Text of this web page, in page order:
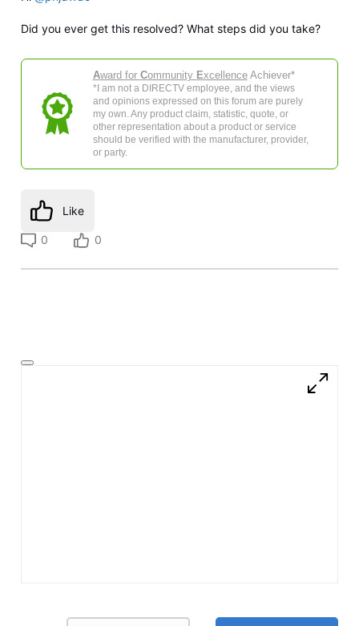
Did you ever get this resolved? What steps did you take?
Award for Community ExcellenceAchiever*
*I am not a DIRECTV employee, and the views
and opinions expressed on this forum are purely
my own. Any product claim, statistic, quote, or
other representation about a product or service
should be verified with the manufacturer, provider,
or party.
Like
0 0